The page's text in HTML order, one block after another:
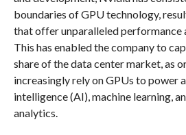
boundaries of GPU technology,
that offer unparalleled performance
This has enabled the company to
share of the data center market, as
increasingly rely on GPUs to power
intelligence (AI), machine learning,
analytics.